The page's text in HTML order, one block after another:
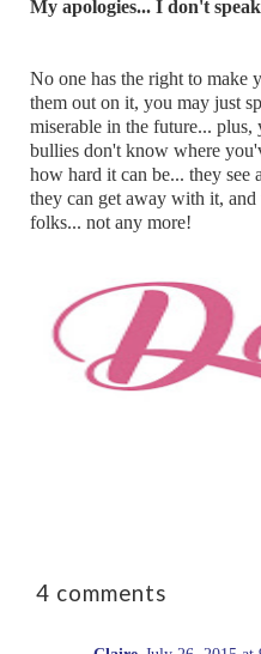
My apologies... I don't
No one has the right to make
them out on it, you may just
miserable in the future...
bullies don't know where
how hard it can be... they see
they can get away with it,
folks... not any more!
4 comments